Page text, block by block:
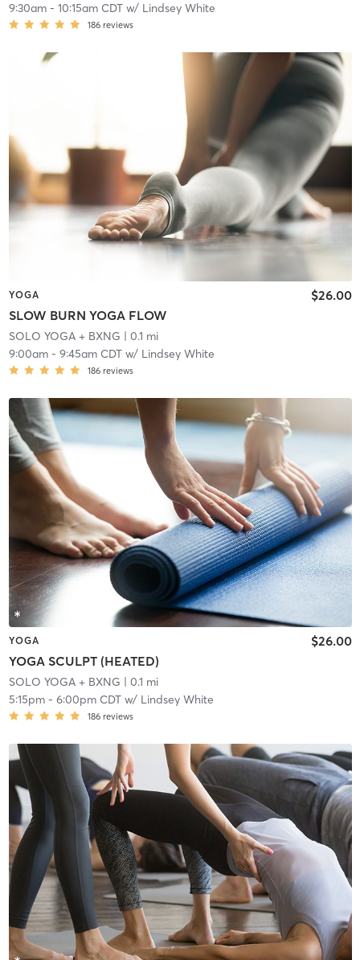
9:30am- 10:15am CDTw/ Lindsey White
186 reviews
YOGA
SLOW BURN YOGA FLOW
$26.00
SOLO YOGA + BXNG | 0.1 mi
9:00am- 9:45am CDTw/ Lindsey White
186 reviews
YOGA
YOGA SCULPT (HEATED)
$26.00
SOLO YOGA + BXNG | 0.1 mi
5:15pm- 6:00pm CDTw/ Lindsey White
186 reviews